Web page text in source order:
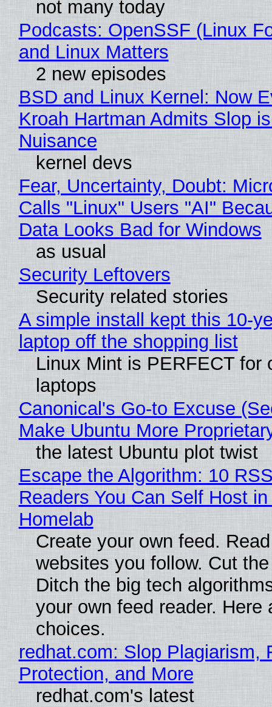
not many today
Podcasts: OpenSSF (Linux
and Linux Matters
2 new episodes
BSD and Linux Kernel: Now
Kroah Hartman Admits Slop
Nuisance
kernel devs
Fear, Uncertainty, Doubt:
Calls "Linux" Users "AI"
Data Looks Bad for Windows
as usual
Security Leftovers
Security related stories
A simple install kept this 10-
laptop off the shopping list
Linux Mint is PERFECT for
laptops
Canonical's Go-to Excuse
Make Ubuntu More
the latest Ubuntu plot twist
Escape the Algorithm: 10
Readers You Can Self Host in
Homelab
Create your own feed.
websites you follow. Cut
Ditch the big tech
your own feed reader. Here
choices.
redhat.com: Slop Plagiarism,
Protection, and More
redhat.com's latest